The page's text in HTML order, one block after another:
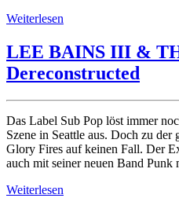
Weiterlesen
LEE BAINS III &
Dereconstructed
Das Label Sub Pop löst immer
Szene in Seattle aus. Doch zu
Glory Fires auf keinen Fall. Der
auch mit seiner neuen Band Punk
Weiterlesen